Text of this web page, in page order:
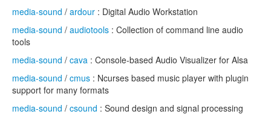
media-sound / ardour : Digital Audio Workstation
media-sound / audiotools : Collection of command line audio
tools
media-sound / cava : Console-based Audio Visualizer for Alsa
media-sound / cmus : Ncurses based music player with plugin
support for many formats
media-sound / csound : Sound design and signal processing